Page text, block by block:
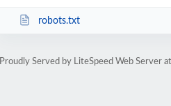
robots.txt
Proudly Served by LiteSpeed Web Server